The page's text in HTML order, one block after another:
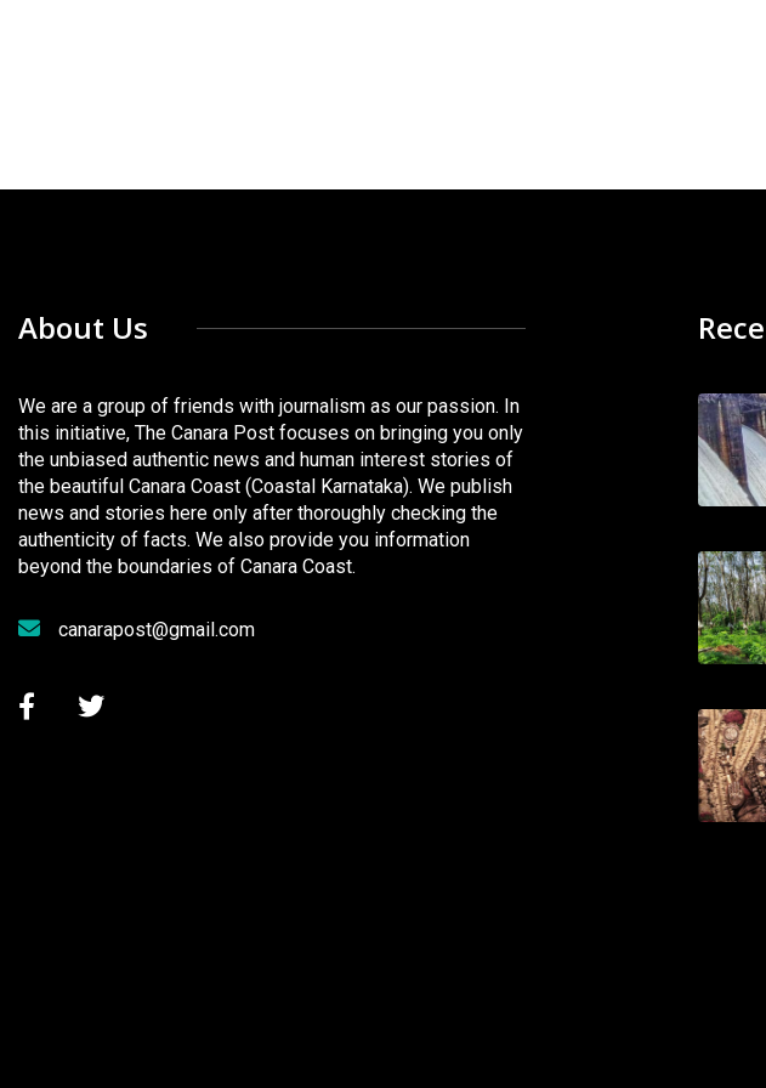
About Us
We are a group of friends with journalism as our passion. In
this initiative, The Canara Post focuses on bringing you only
the unbiased authentic news and human interest stories of
the beautiful Canara Coast (Coastal Karnataka). We publish
news and stories here only after thoroughly checking the
authenticity of facts. We also provide you information
beyond the boundaries of Canara Coast.
canarapost@gmail.com